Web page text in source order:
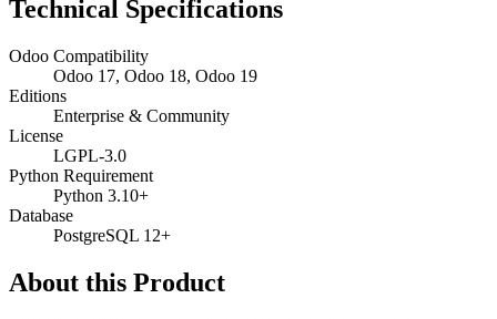
Technical Specifications
Odoo Compatibility
Odoo 17, Odoo 18, Odoo 19
Editions
Enterprise & Community
License
LGPL-3.0
Python Requirement
Python 3.10+
Database
PostgreSQL 12+
About this Product